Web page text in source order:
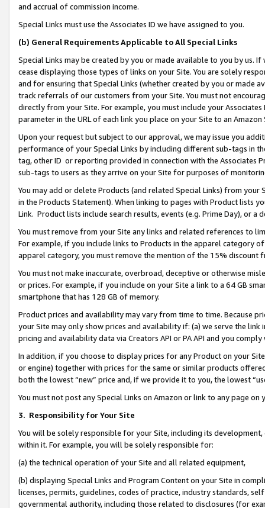
and accrual of commission income.
Special Links must use the Associates ID we have assigned to you.
(b) General Requirements Applicable to All Special Links
Special Links may be created by you or made available to you by us.
cease displaying those types of links on your Site. You are solely
and for ensuring that Special Links (whether created by you or
track referrals of our customers from your Site. You must not
directly from your Site. For example, you must include your
parameter in the URL of each link you place on your Site to an Amazon
Upon your request but subject to our approval, we may issue you
performance of your Special Links by including different sub-tags in
tag, other ID or reporting provided in connection with the Associates
sub-tags to users as they arrive on your Site for purposes of
You may add or delete Products (and related Special Links) from
in the Products Statement). When linking to pages with Product lists
Link. Product lists include search results, events (e.g. Prime Day), or a
You must remove from your Site any links and related references to
For example, if you include links to Products in the apparel category
apparel category, you must remove the mention of the 15% discount
You must not make inaccurate, overbroad, deceptive or otherwise
or prices. For example, if you include on your Site a link to a 64 GB
smartphone that has 128 GB of memory.
Product prices and availability may vary from time to time. Because
your Site may only show prices and availability if: (a) we serve the
pricing and availability data via Creators API or PA API and you
In addition, if you choose to display prices for any Product on your
or engine) together with prices for the same or similar products
both the lowest “new” price and, if we provide it to you, the lowest
You must not post any Special Links on Amazon or link to any page
3. Responsibility for Your Site
You will be solely responsible for your Site, including its
within it. For example, you will be solely responsible for:
(a) the technical operation of your Site and all related equipment,
(b) displaying Special Links and Program Content on your Site in
licenses, permits, guidelines, codes of practice, industry standards,
governmental authority, including those related to disclosures (for